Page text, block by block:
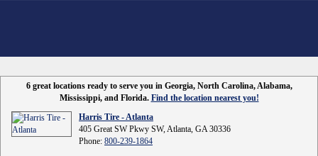
6 great locations ready to serve you in Georgia, North Carolina, Alabama,
Mississippi, and Florida. Find the location nearest you!
Harris Tire - Atlanta
405 Great SW Pkwy SW, Atlanta, GA 30336
Phone: 800-239-1864